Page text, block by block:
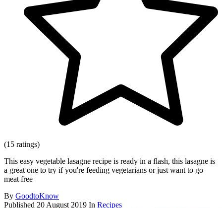
(15 ratings)
This easy vegetable lasagne recipe is ready in a flash, this lasagne is
a great one to try if you're feeding vegetarians or just want to go
meat free
By GoodtoKnow
Published 20 August 2019 In Recipes